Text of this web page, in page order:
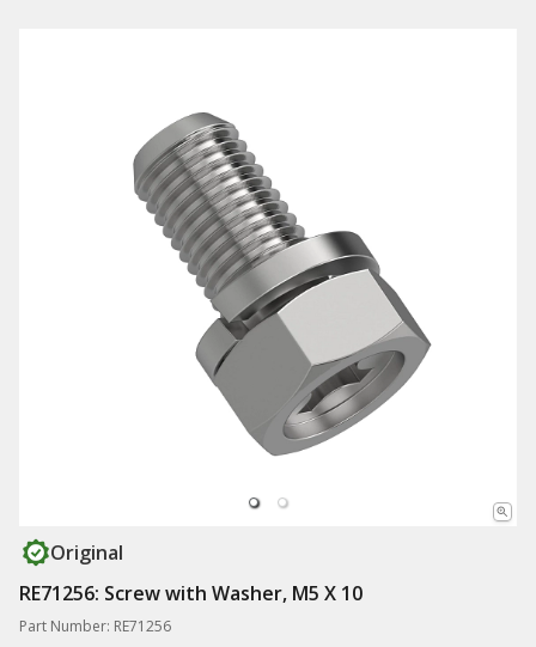
Original
RE71256: Screw with Washer, M5 X 10
Part Number: RE71256